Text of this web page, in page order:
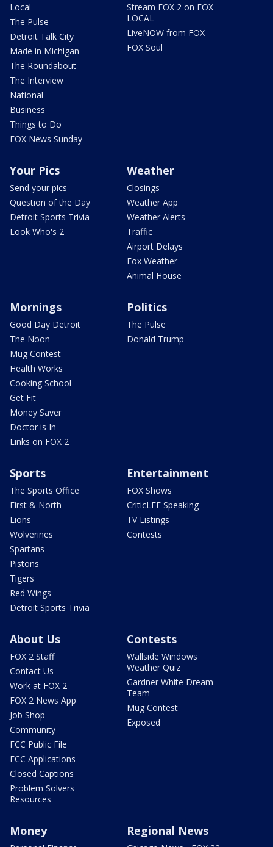
Local
The Pulse
Detroit Talk City
Made in Michigan
The Roundabout
The Interview
National
Business
Things to Do
FOX News Sunday
Stream FOX 2 on FOX
LOCAL
LiveNOW from FOX
FOX Soul
Your Pics
Send your pics
Question of the Day
Detroit Sports Trivia
Look Who's 2
Weather
Closings
Weather App
Weather Alerts
Traffic
Airport Delays
Fox Weather
Animal House
Mornings
Good Day Detroit
The Noon
Mug Contest
Health Works
Cooking School
Get Fit
Money Saver
Doctor is In
Links on FOX 2
Politics
The Pulse
Donald Trump
Sports
The Sports Office
First & North
Lions
Wolverines
Spartans
Pistons
Tigers
Red Wings
Detroit Sports Trivia
Entertainment
FOX Shows
CriticLEE Speaking
TV Listings
Contests
About Us
FOX 2 Staff
Contact Us
Work at FOX 2
FOX 2 News App
Job Shop
Community
FCC Public File
FCC Applications
Closed Captions
Problem Solvers
Resources
Contests
Wallside Windows
Weather Quiz
Gardner White Dream
Team
Mug Contest
Exposed
Money Regional News